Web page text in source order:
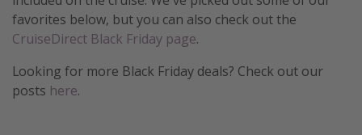
Get more vacation days
favorites below, but you can also check out the
CruiseDirect Black Friday page.
Looking for more Black Friday deals? Check out our
posts here.